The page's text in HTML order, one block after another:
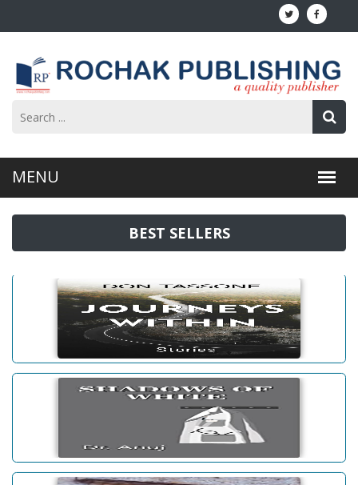
BEST SELLERS
Journeys Within: Stories
SHADOWS OF WHITE